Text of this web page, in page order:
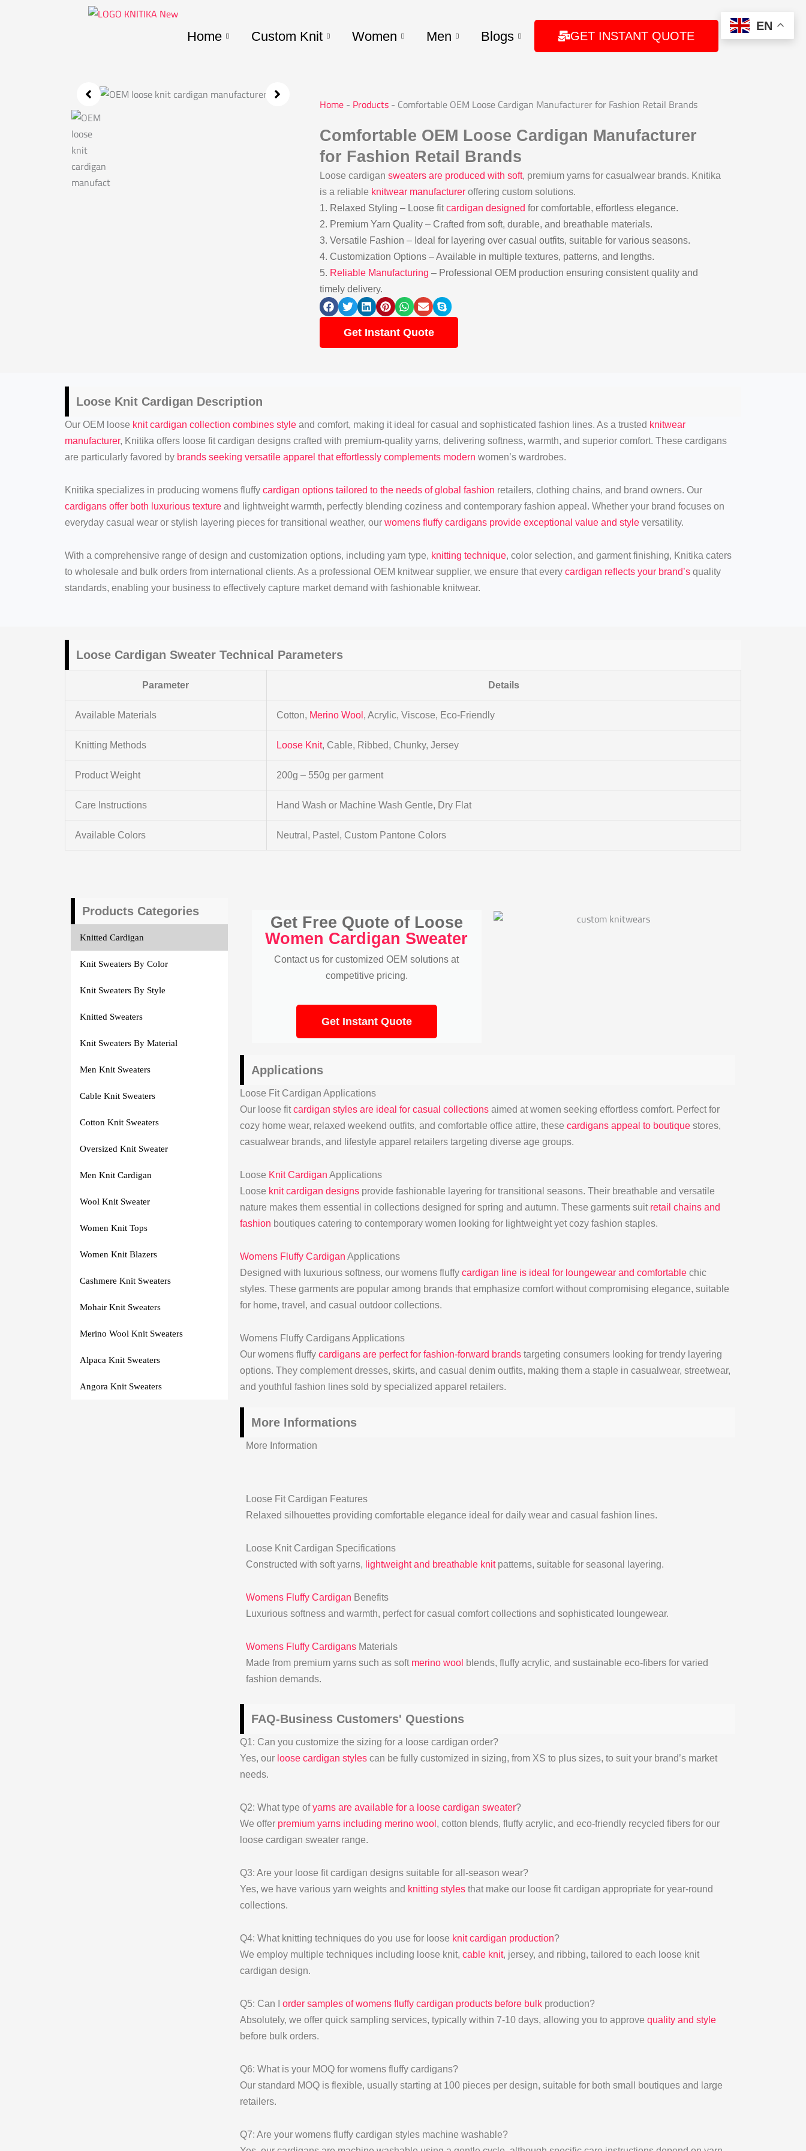
Home Custom Knit Women Men Blogs GET INSTANT QUOTE
Home- Products- Comfortable OEM Loose Cardigan Manufacturer for Fashion Retail Brands
Comfortable OEM Loose Cardigan Manufacturer
for Fashion Retail Brands
Loose cardigan sweaters are produced with soft, premium yarns for casualwear brands. Knitika
is a reliable knitwear manufactureroffering custom solutions.
1. Relaxed Styling – Loose fitcardigan designed for comfortable, effortless elegance.
2. Premium Yarn Quality – Crafted from soft, durable, and breathable materials.
3. Versatile Fashion – Ideal for layering over casual outfits, suitable for various seasons.
4. Customization Options – Available in multiple textures, patterns, and lengths.
5. Reliable Manufacturing – Professional OEM production ensuring consistent quality and
timely delivery.
Get Instant Quote
Loose Knit Cardigan Description
Our OEM loose knit cardigan collection combines styleand comfort, making it ideal for casual and sophisticated fashion lines. As a trusted knitwear
manufacturer, Knitika offers loose fit cardigan designs crafted with premium-quality yarns, delivering softness, warmth, and superior comfort. These cardigans
are particularly favored by brands seeking versatile apparel that effortlessly complements modern women’s wardrobes.
Knitika specializes in producing womens fluffy cardigan options tailored to the needs of global fashion retailers, clothing chains, and brand owners. Our
cardigans offer both luxurious textureand lightweight warmth, perfectly blending coziness and contemporary fashion appeal. Whether your brand focuses on
everyday casual wear or stylish layering pieces for transitional weather, our womens fluffy cardigans provide exceptional value and styleversatility.
With a comprehensive range of design and customization options, including yarn type, knitting technique, color selection, and garment finishing, Knitika caters
to wholesale and bulk orders from international clients. As a professional OEM knitwear supplier, we ensure that every cardigan reflects your brand’squality
standards, enabling your business to effectively capture market demand with fashionable knitwear.
Loose Cardigan SweaterTechnical Parameters
Parameter Details
Available Materials Cotton, Merino Wool , Acrylic, Viscose, Eco-Friendly
Knitting Methods Loose Knit, Cable, Ribbed, Chunky, Jersey
Product Weight 200g – 550g per garment
Care Instructions Hand Wash or Machine Wash Gentle, Dry Flat
Available Colors Neutral, Pastel, Custom Pantone Colors
Products Categories
Knitted Cardigan
Knit Sweaters By Color
Knit Sweaters By Style
Knitted Sweaters
Knit Sweaters By Material
Men Knit Sweaters
Cable Knit Sweaters
Cotton Knit Sweaters
Oversized Knit Sweater
Men Knit Cardigan
Wool Knit Sweater
Women Knit Tops
Women Knit Blazers
Cashmere Knit Sweaters
Mohair Knit Sweaters
Merino Wool Knit Sweaters
Alpaca Knit Sweaters
Angora Knit Sweaters
Get Free Quote of Loose
Women Cardigan Sweater
Contact us for customized OEM solutions at
competitive pricing.
Get Instant Quote
Applications
Loose Fit Cardigan Applications
Our loose fit cardigan styles are ideal for casual collectionsaimed at women seeking effortless comfort. Perfect for
cozy home wear, relaxed weekend outfits, and comfortable office attire, these cardigans appeal to boutiquestores,
casualwear brands, and lifestyle apparel retailers targeting diverse age groups.
Loose Knit Cardigan Applications
Loose knit cardigan designsprovide fashionable layering for transitional seasons. Their breathable and versatile
nature makes them essential in collections designed for spring and autumn. These garments suit retail chains and
fashion boutiques catering to contemporary women looking for lightweight yet cozy fashion staples.
Womens Fluffy Cardigan Applications
Designed with luxurious softness, our womens fluffy cardigan line is ideal for loungewear and comfortablechic
styles. These garments are popular among brands that emphasize comfort without compromising elegance, suitable
for home, travel, and casual outdoor collections.
Womens Fluffy Cardigans Applications
Our womens fluffy cardigans are perfect for fashion-forward brandstargeting consumers looking for trendy layering
options. They complement dresses, skirts, and casual denim outfits, making them a staple in casualwear, streetwear,
and youthful fashion lines sold by specialized apparel retailers.
More Informations
More Information
Loose Fit Cardigan Features
Relaxed silhouettes providing comfortable elegance ideal for daily wear and casual fashion lines.
Loose Knit Cardigan Specifications
Constructed with soft yarns, lightweight and breathable knitpatterns, suitable for seasonal layering.
Womens Fluffy Cardigan Benefits
Luxurious softness and warmth, perfect for casual comfort collections and sophisticated loungewear.
Womens Fluffy CardigansMaterials
Made from premium yarns such as soft merino wool blends, fluffy acrylic, and sustainable eco-fibers for varied
fashion demands.
FAQ-Business Customers' Questions
Q1: Can you customize the sizing for a loose cardigan order?
Yes, our loose cardigan stylescan be fully customized in sizing, from XS to plus sizes, to suit your brand’s market
needs.
Q2: What type ofyarns are available for a loose cardigan sweater?
We offer premium yarns including merino wool , cotton blends, fluffy acrylic, and eco-friendly recycled fibers for our
loose cardigan sweater range.
Q3: Are your loose fit cardigan designs suitable for all-season wear?
Yes, we have various yarn weights and knitting stylesthat make our loose fit cardigan appropriate for year-round
collections.
Q4: What knitting techniques do you use for loose knit cardigan production?
We employ multiple techniques including loose knit, cable knit, jersey, and ribbing, tailored to each loose knit
cardigan design.
Q5: Can I order samples of womens fluffy cardigan products before bulkproduction?
Absolutely, we offer quick sampling services, typically within 7-10 days, allowing you to approve quality and style
before bulk orders.
Q6: What is your MOQ for womens fluffy cardigans?
Our standard MOQ is flexible, usually starting at 100 pieces per design, suitable for both small boutiques and large
retailers.
Q7: Are your womens fluffy cardigan styles machine washable?
EN